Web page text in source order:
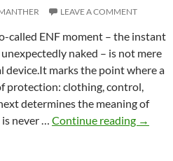
LEAVE A COMMENT
called ENF moment – the instant
naked – is not mere
device.It marks the point where a
protection: clothing, control,
determines the meaning of
is never … Continue reading The
→